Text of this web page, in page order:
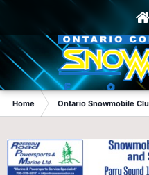
Home Ontario Snowmobile